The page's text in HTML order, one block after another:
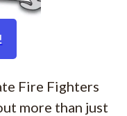
Fire Fighters
more than just